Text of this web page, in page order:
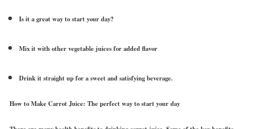
Is it a great way to start your day?
Mix it with other vegetable juices for added flavor
Drink it straight up for a sweet and satisfying beverage.
How to Make Carrot Juice: The perfect way to start your day